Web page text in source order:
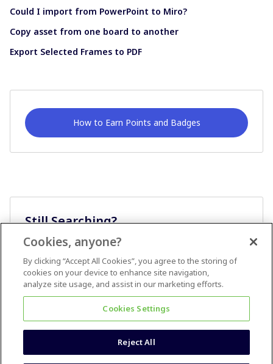
Could I import from PowerPoint to Miro?
Copy asset from one board to another
Export Selected Frames to PDF
How to Earn Points and Badges
Still Searching?
Cookies, anyone?
By clicking “Accept All Cookies”, you agree to the storing of
cookies on your device to enhance site navigation,
analyze site usage, and assist in our marketing efforts.
Cookies Settings
Reject All